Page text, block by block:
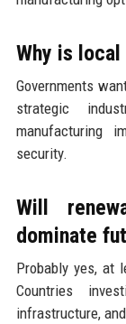
Why is
Governments
strategic
manufacturing
security.
Will
dominate
Probably yes, at
Countries
infrastructure,